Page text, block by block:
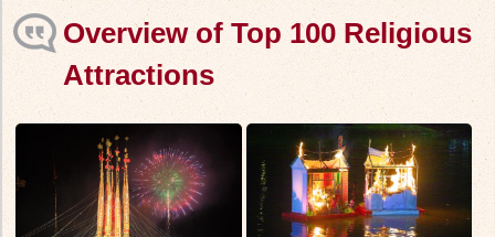
Overview of Top 100 Religious
Attractions